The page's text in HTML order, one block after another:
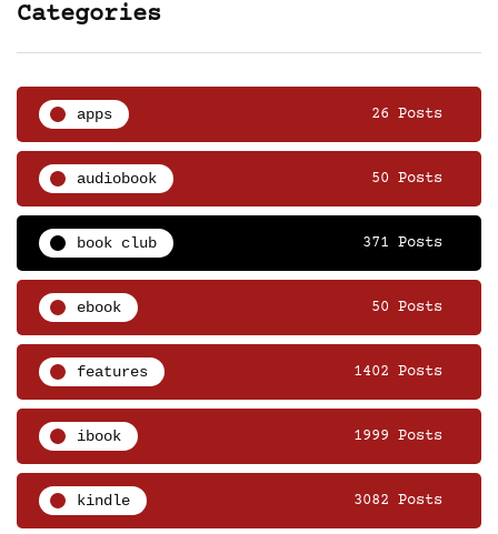
Categories
apps 26 Posts
audiobook 50 Posts
book club 371 Posts
ebook 50 Posts
features 1402 Posts
ibook 1999 Posts
kindle 3082 Posts